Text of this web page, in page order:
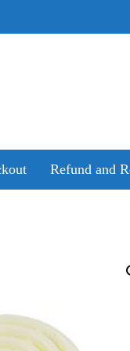
Refund and